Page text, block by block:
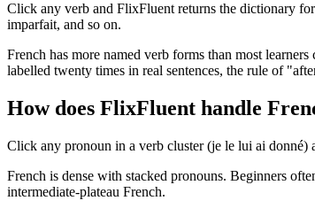
Click any verb and FlixFluent returns the dictionary
imparfait, and so on.
French has more named verb forms than most
labelled twenty times in real sentences, the rule of
How does FlixFluent handle
Click any pronoun in a verb cluster (je le lui ai
French is dense with stacked pronouns. Beginners
intermediate-plateau French.